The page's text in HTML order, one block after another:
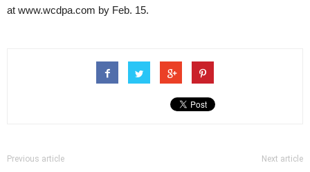
at www.wcdpa.com by Feb. 15.
Previous article Next article